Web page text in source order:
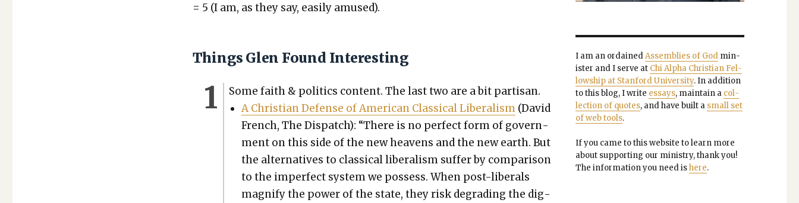
= 5 (I am, as they say, eas­i­ly amused).
Things Glen Found Interesting
Some faith & pol­i­tics con­tent. The last two are a bit par­ti­san.
A Chris­t­ian Defense of Amer­i­can Clas­si­cal Lib­er­al­ism (David
French, The Dis­patch): “There is no per­fect form of gov­ern­
ment on this side of the new heav­ens and the new earth. But
the alter­na­tives to clas­si­cal lib­er­al­ism suf­fer by com­par­i­son
to the imper­fect sys­tem we pos­sess. When post-lib­er­als
mag­ni­fy the pow­er of the state, they risk degrad­ing the dig­
I am an ordainedAssem­blies of Godmin­
is­ter and I serve at Chi Alpha Chris­t­ian Fel­
low­ship at Stan­ford Uni­ver­si­ty. In addi­tion
to this blog, I write essays, main­tain a col­
lec­tion of quotes, and have built a small set
of web tools.
If you came to this web­site to learn more
about sup­port­ing our min­istry, thank you!
The infor­ma­tion you need ishere.